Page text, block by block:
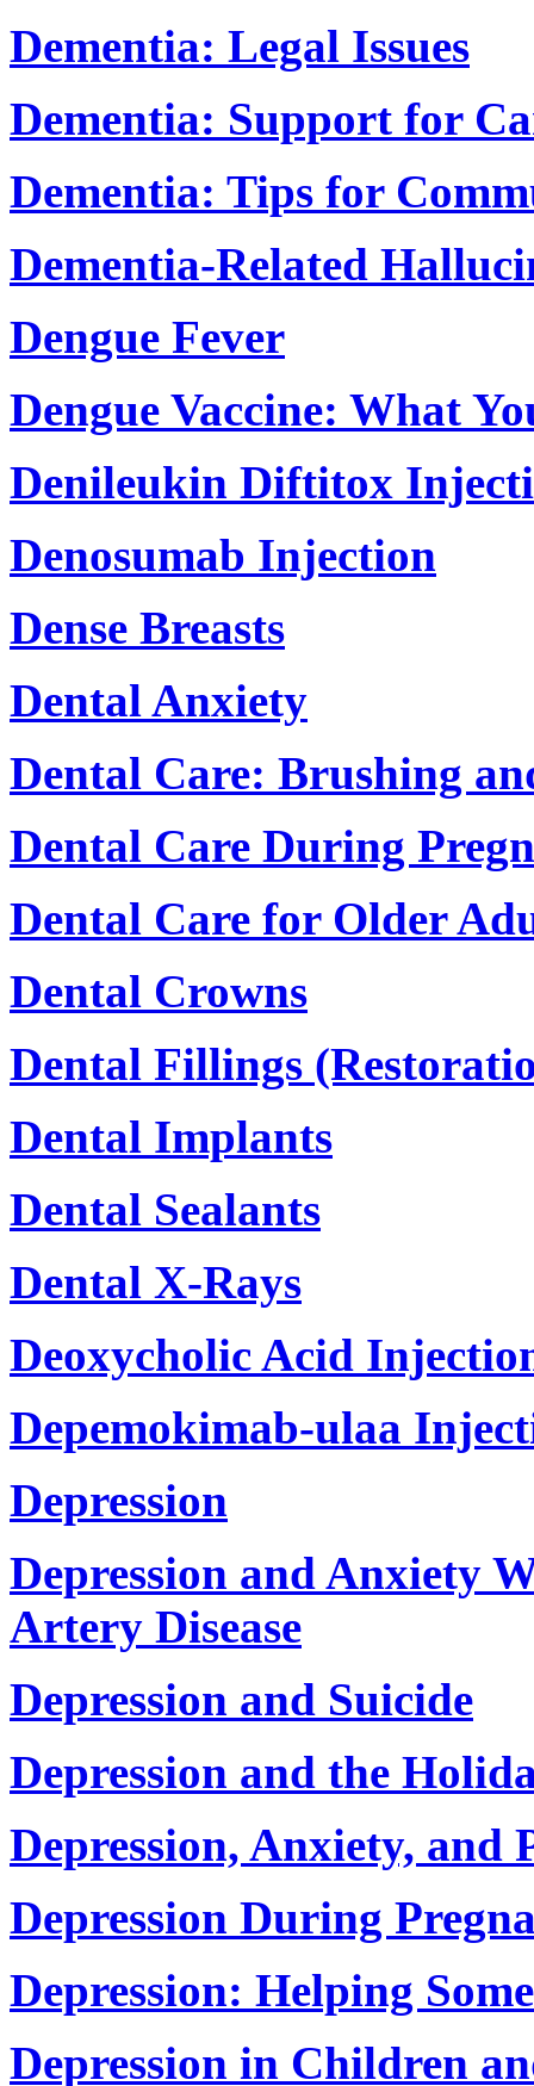
Dementia: Legal Issues
Dementia: Support for
Dementia: Tips for
Dementia-Related
Dengue Fever
Dengue Vaccine: What
Denileukin Diftitox
Denosumab Injection
Dense Breasts
Dental Anxiety
Dental Care: Brushing
Dental Care During
Dental Care for Older
Dental Crowns
Dental Fillings
Dental Implants
Dental Sealants
Dental X-Rays
Deoxycholic Acid
Depemokimab-ulaa
Depression
Depression and Anxiety
Artery Disease
Depression and Suicide
Depression and the
Depression, Anxiety, and
Depression During
Depression: Helping
Depression in Children